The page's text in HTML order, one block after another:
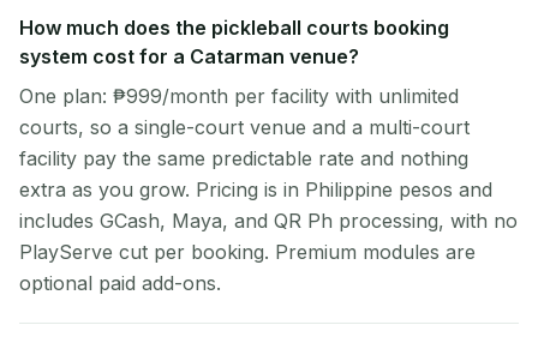
How much does the pickleball courts booking
system cost for a Catarman venue?
One plan: ₱999/month per facility with unlimited
courts, so a single-court venue and a multi-court
facility pay the same predictable rate and nothing
extra as you grow. Pricing is in Philippine pesos and
includes GCash, Maya, and QR Ph processing, with no
PlayServe cut per booking. Premium modules are
optional paid add-ons.